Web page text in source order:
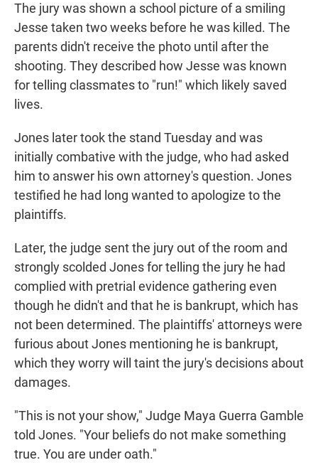
The jury was shown a school picture of a smiling
Jesse taken two weeks before he was killed. The
parents didn't receive the photo until after the
shooting. They described how Jesse was known
for telling classmates to "run!" which likely saved
lives.
Jones later took the stand Tuesday and was
initially combative with the judge, who had asked
him to answer his own attorney's question. Jones
testified he had long wanted to apologize to the
plaintiffs.
Later, the judge sent the jury out of the room and
strongly scolded Jones for telling the jury he had
complied with pretrial evidence gathering even
though he didn't and that he is bankrupt, which has
not been determined. The plaintiffs' attorneys were
furious about Jones mentioning he is bankrupt,
which they worry will taint the jury's decisions about
damages.
"This is not your show," Judge Maya Guerra Gamble
told Jones. "Your beliefs do not make something
true. You are under oath."